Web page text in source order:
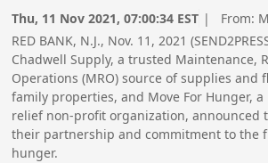
Thu, 11 Nov 2021, 07:00:34 EST | From:
RED BANK, N.J., Nov. 11, 2021
Chadwell Supply, a trusted Maintenance,
Operations (MRO) source of supplies and
family properties, and Move For Hunger,
relief non-profit organization, announced
their partnership and commitment to the
hunger.